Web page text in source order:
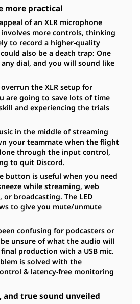
more practical
of an XLR microphone
more controls, thinking
to record a higher-quality
also be a death trap: One
dial, and you will sound like
the XLR setup for
are going to save lots of time
and experiencing the trials
in the middle of streaming
your teammate when the flight
through the input control,
to quit Discord.
button is useful when you need
while streaming, web
or broadcasting. The LED
to give you mute/unmute
confusing for podcasters or
unsure of what the audio will
production with a USB mic.
is solved with the
& latency-free monitoring
and true sound unveiled